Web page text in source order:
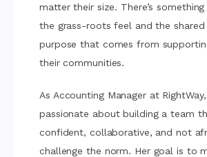
matter their size. There’s
the grass-roots feel and the shared
purpose that comes from
their communities.
As Accounting Manager at
passionate about building a team
confident, collaborative, and not
challenge the norm. Her goal is to